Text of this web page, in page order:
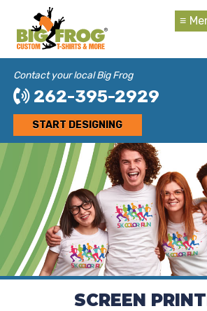
Contact your local Big Frog
262-395-2929
START DESIGNING
SCREEN